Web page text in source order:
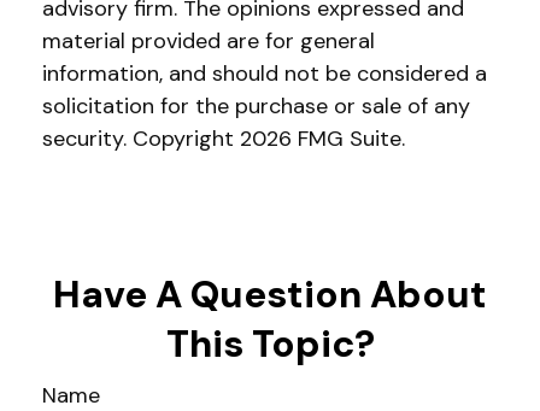
advisory firm. The opinions expressed and
material provided are for general
information, and should not be considered a
solicitation for the purchase or sale of any
security. Copyright 2026 FMG Suite.
Have A Question About
This Topic?
Name